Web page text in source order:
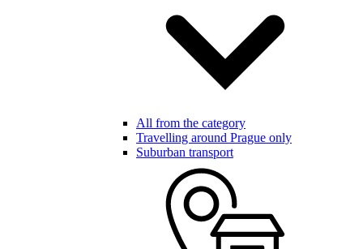
All from the category
Travelling around Prague only
Suburban transport